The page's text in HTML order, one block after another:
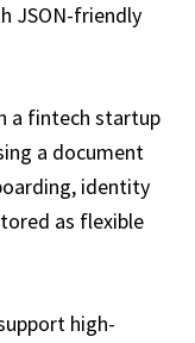
JSON-friendly
a fintech startup
a document
identity
as flexible
high-